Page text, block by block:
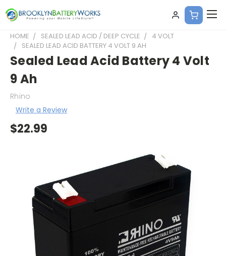
HOME SEALED LEAD ACID / DEEP CYCLE
4 VOLT
SEALED LEAD ACID BATTERY 4 VOLT 9 AH
Sealed Lead Acid Battery 4 Volt
9 Ah
Rhino
Write a Review
$22.99